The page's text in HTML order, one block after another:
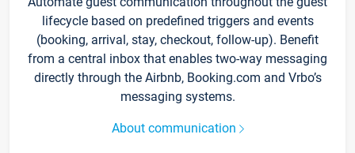
lifecycle based on predefined triggers and events
(booking, arrival, stay, checkout, follow-up). Benefit
from a central inbox that enables two-way messaging
directly through the Airbnb, Booking.com and Vrbo’s
messaging systems.
About communication